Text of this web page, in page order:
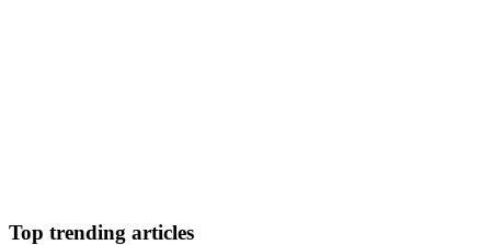
Top trending articles